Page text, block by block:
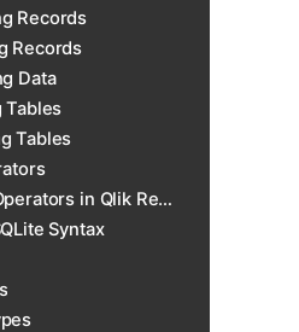
Records
Records
Data
Tables
Tables
in Qlik Replicate
Syntax